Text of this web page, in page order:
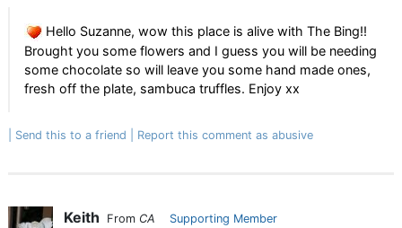
Hello Suzanne, wow this place is alive with The Bing!!
Brought you some flowers and I guess you will be needing
some chocolate so will leave you some hand made ones,
fresh off the plate, sambuca truffles. Enjoy xx
Send this to a friend Report this comment as abusive
Keith From CA
Supporting Member